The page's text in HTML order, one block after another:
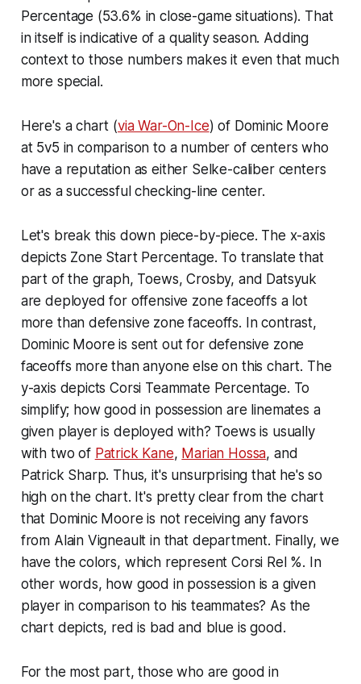
Percentage (53.6% in close-game situations). That
in itself is indicative of a quality season. Adding
context to those numbers makes it even that much
more special.
Here's a chart (via War-On-Ice) of Dominic Moore
at 5v5 in comparison to a number of centers who
have a reputation as either Selke-caliber centers
or as a successful checking-line center.
Let's break this down piece-by-piece. The x-axis
depicts Zone Start Percentage. To translate that
part of the graph, Toews, Crosby, and Datsyuk
are deployed for offensive zone faceoffs a lot
more than defensive zone faceoffs. In contrast,
Dominic Moore is sent out for defensive zone
faceoffs more than anyone else on this chart. The
y-axis depicts Corsi Teammate Percentage. To
simplify; how good in possession are linemates a
given player is deployed with? Toews is usually
with two of Patrick Kane, Marian Hossa, and
Patrick Sharp. Thus, it's unsurprising that he's so
high on the chart. It's pretty clear from the chart
that Dominic Moore is not receiving any favors
from Alain Vigneault in that department. Finally, we
have the colors, which represent Corsi Rel %. In
other words, how good in possession is a given
player in comparison to his teammates? As the
chart depicts, red is bad and blue is good.
For the most part, those who are good in